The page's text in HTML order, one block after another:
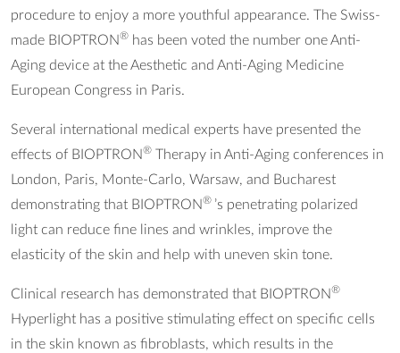
procedure to enjoy a more youthful appearance. The Swiss-
made BIOPTRON® has been voted the number one Anti-
Aging device at the Aesthetic and Anti-Aging Medicine
European Congress in Paris.
Several international medical experts have presented the
effects of BIOPTRON® Therapy in Anti-Aging conferences in
London, Paris, Monte-Carlo, Warsaw, and Bucharest
demonstrating that BIOPTRON® ’s penetrating polarized
light can reduce fine lines and wrinkles, improve the
elasticity of the skin and help with uneven skin tone.
Clinical research has demonstrated that BIOPTRON®
Hyperlight has a positive stimulating effect on specific cells
in the skin known as fibroblasts, which results in the